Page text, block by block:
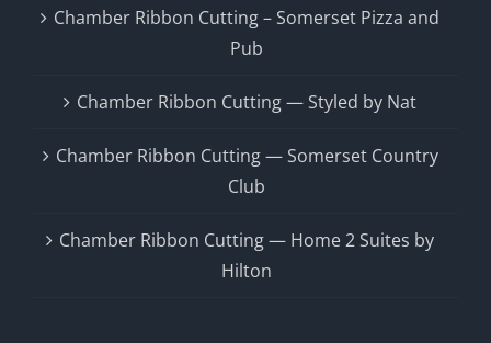
Chamber Ribbon Cutting – Somerset Pizza and
Pub
Chamber Ribbon Cutting — Styled by Nat
Chamber Ribbon Cutting — Somerset Country
Club
Chamber Ribbon Cutting — Home 2 Suites by
Hilton